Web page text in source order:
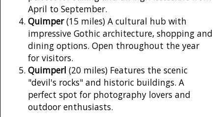
April to September.
Quimper(15 miles) A cultural hub with
impressive Gothic architecture, shopping and
dining options. Open throughout the year
for visitors.
Quimperl (20 miles) Features the scenic
"devil's rocks" and historic buildings. A
perfect spot for photography lovers and
outdoor enthusiasts.